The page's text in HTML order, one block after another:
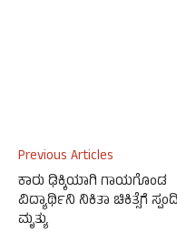
Previous Articles
ಕಾರು ಢಿಕ್ಕಿಯಾಗಿ ಗಾಯಗೊಂಡ
ವಿದ್ಯಾರ್ಥಿನಿ ನಿಕಿತಾ ಚಿಕಿತ್ಸೆಗೆ
ಮೃತ್ಯು